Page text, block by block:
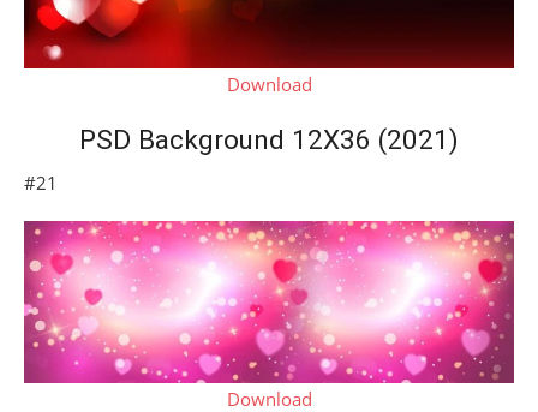
Download
PSD Background 12X36 (2021)
#21
Download